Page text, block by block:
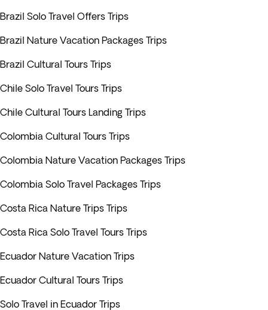
Brazil Solo Travel Offers Trips
Brazil Nature Vacation Packages Trips
Brazil Cultural Tours Trips
Chile Solo Travel Tours Trips
Chile Cultural Tours Landing Trips
Colombia Cultural Tours Trips
Colombia Nature Vacation Packages Trips
Colombia Solo Travel Packages Trips
Costa Rica Nature Trips Trips
Costa Rica Solo Travel Tours Trips
Ecuador Nature Vacation Trips
Ecuador Cultural Tours Trips
Solo Travel in Ecuador Trips